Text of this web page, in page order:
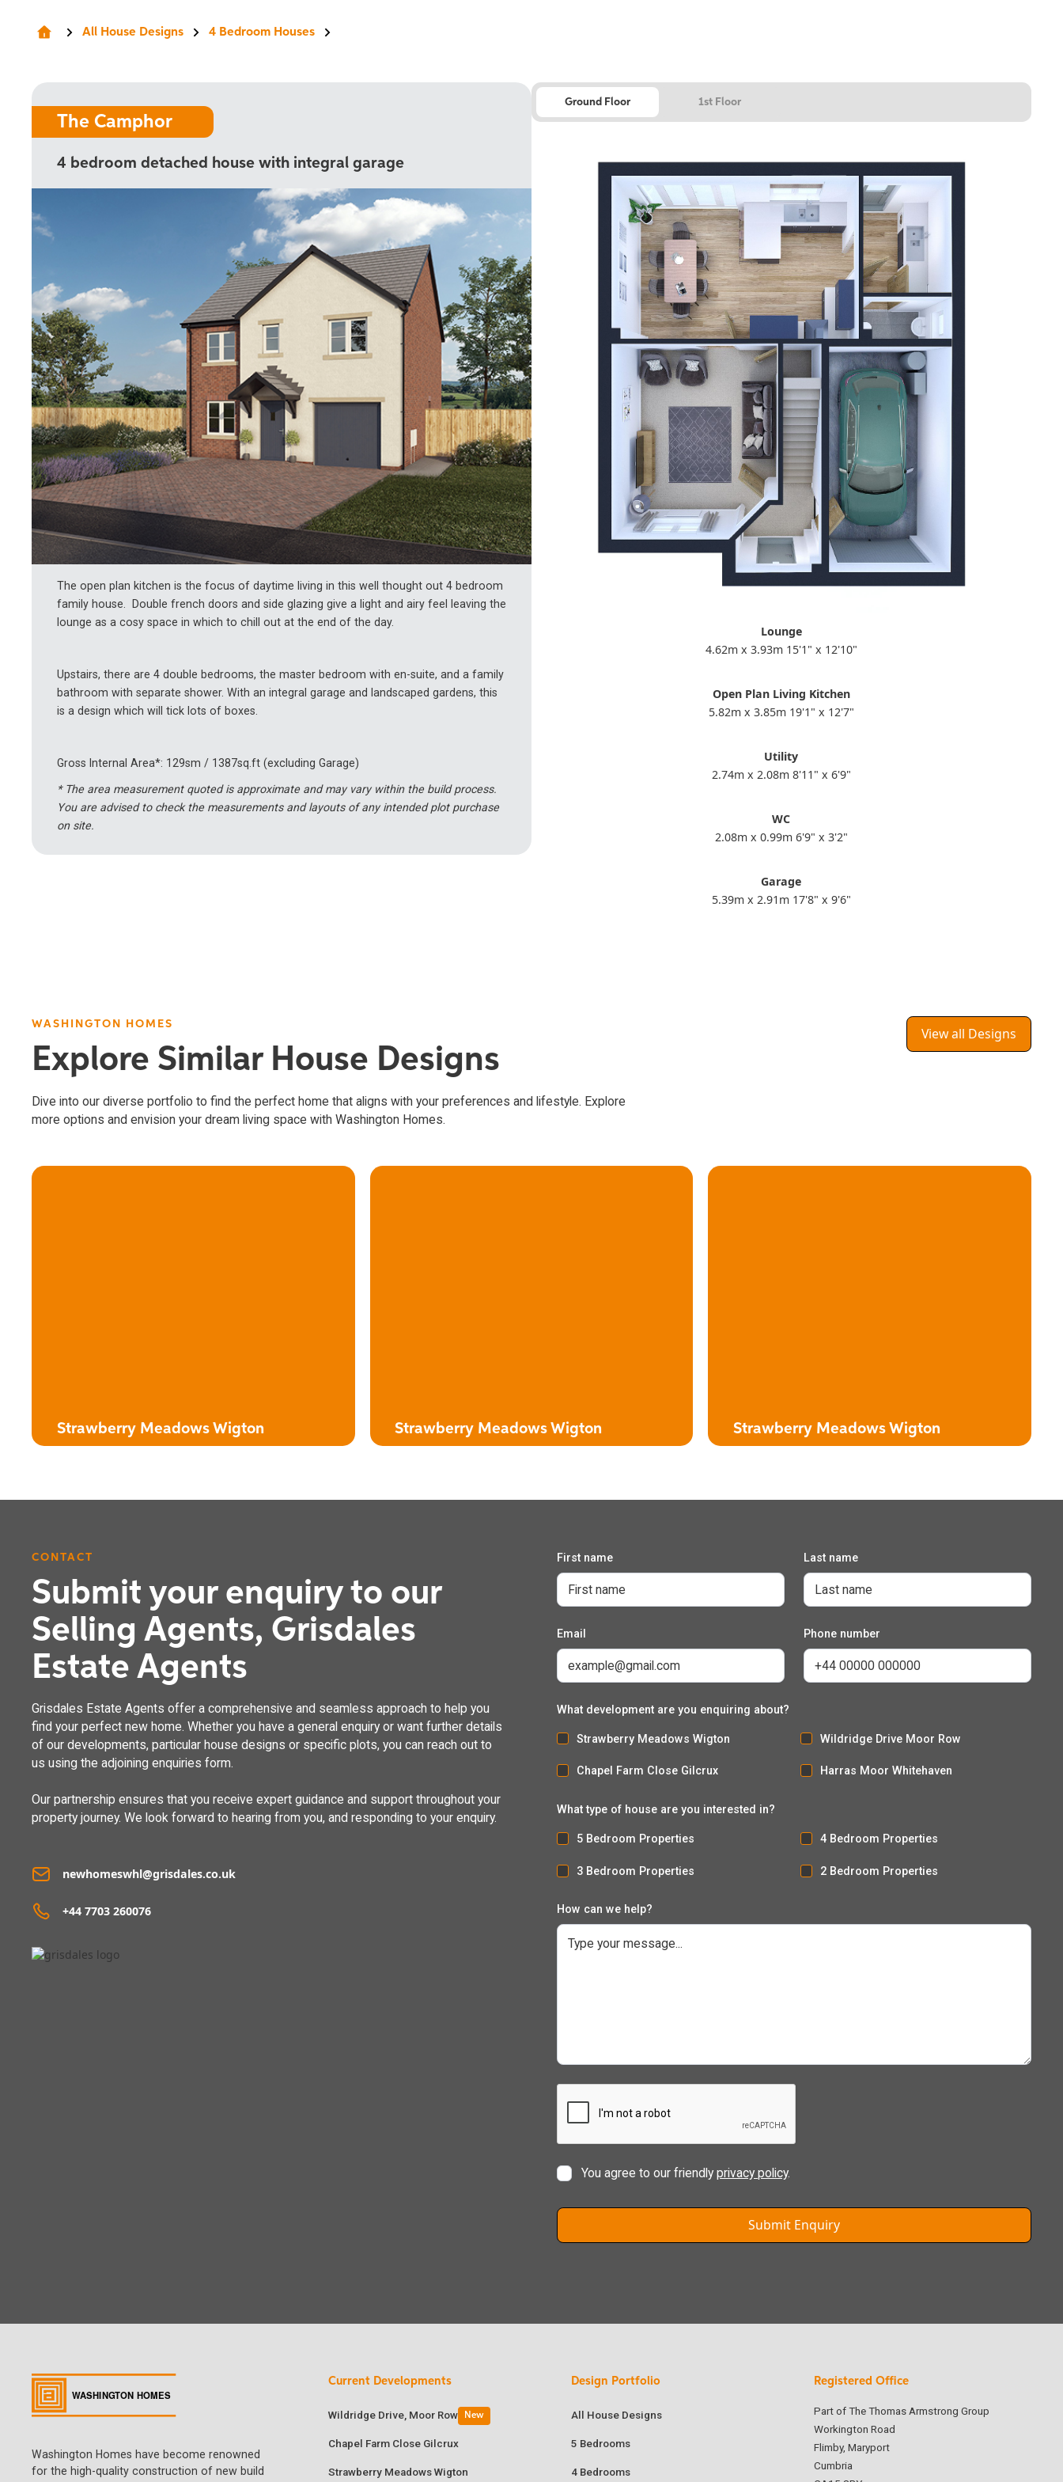
All House Designs 4 Bedroom Houses
The Camphor
4 bedroom detached house with integral garage
The open plan kitchen is the focus of daytime living in this well thought out 4 bedroom
family house. Double french doors and side glazing give a light and airy feel leaving the
lounge as a cosy space in which to chill out at the end of the day.
Upstairs, there are 4 double bedrooms, the master bedroom with en-suite, and a family
bathroom with separate shower. With an integral garage and landscaped gardens, this
is a design which will tick lots of boxes.
Gross Internal Area*: 129sm / 1387sq.ft (excluding Garage)
* The area measurement quoted is approximate and may vary within the build process.
You are advised to check the measurements and layouts of any intended plot purchase
on site.
Ground Floor 1st Floor
Lounge
4.62m x 3.93m 15'1" x 12'10"
Open Plan Living Kitchen
5.82m x 3.85m 19'1" x 12'7"
Utility
2.74m x 2.08m 8'11" x 6'9"
WC
2.08m x 0.99m 6'9" x 3'2"
Garage
5.39m x 2.91m 17'8" x 9'6"
WASHINGTON HOMES
Explore Similar House Designs
Dive into our diverse portfolio to find the perfect home that aligns with your preferences and lifestyle. Explore
more options and envision your dream living space with Washington Homes.
View all Designs
The Clover
4 bedroom detached house with integral garage
Strawberry Meadows Wigton
The Burdock
3 Bedroom Detached House with Attached Garage
Strawberry Meadows Wigton
The Kingcup
3 bedroom detached house with integral garage
Strawberry Meadows Wigton
CONTACT
Submit your enquiry to our
Selling Agents, Grisdales
Estate Agents
Grisdales Estate Agents offer a comprehensive and seamless approach to help you
find your perfect new home. Whether you have a general enquiry or want further details
of our developments, particular house designs or specific plots, you can reach out to
us using the adjoining enquiries form.
Our partnership ensures that you receive expert guidance and support throughout your
property journey. We look forward to hearing from you, and responding to your enquiry.
newhomeswhl@grisdales.co.uk
+44 7703 260076
First name Last name
Email Phone number
What development are you enquiring about?
Strawberry Meadows Wigton Wildridge Drive Moor Row
Chapel Farm Close Gilcrux Harras Moor Whitehaven
What type of house are you interested in?
5 Bedroom Properties 4 Bedroom Properties
3 Bedroom Properties 2 Bedroom Properties
How can we help?
You agree to our friendlyprivacy policy.
Washington Homes have become renowned
for the high-quality construction of new build
Current Developments
Wildridge Drive, Moor Row New
Chapel Farm Close Gilcrux
Strawberry Meadows Wigton
Design Portfolio
All House Designs
5 Bedrooms
4 Bedrooms
Registered Office
Part of The Thomas Armstrong Group
Workington Road
Flimby, Maryport
Cumbria